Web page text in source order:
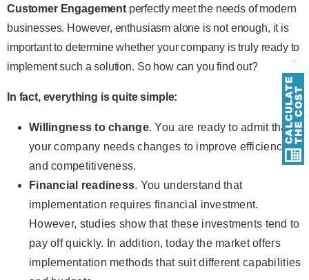
Customer Engagementperfectly meet the needs of modern
businesses. However, enthusiasm alone is not enough, it is
important to determine whether your company is truly ready to
implement such a solution. So how can you find out?
In fact, everything is quite simple:
Willingness to change. You are ready to admit that
your company needs changes to improve efficiency
and competitiveness.
Financial readiness. You understand that
implementation requires financial investment.
However, studies show that these investments tend to
pay off quickly. In addition, today the market offers
implementation methods that suit different capabilities